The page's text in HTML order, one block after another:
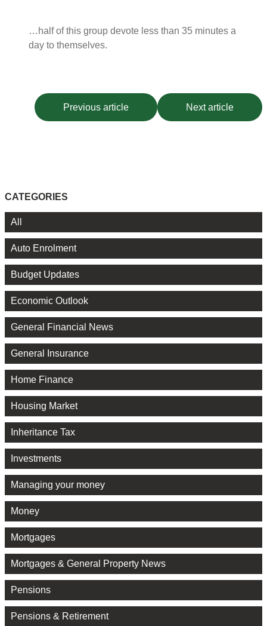
…half of this group devote less than 35 minutes a
day to themselves.
Previous article Next article
CATEGORIES
All
Auto Enrolment
Budget Updates
Economic Outlook
General Financial News
General Insurance
Home Finance
Housing Market
Inheritance Tax
Investments
Managing your money
Money
Mortgages
Mortgages & General Property News
Pensions
Pensions & Retirement